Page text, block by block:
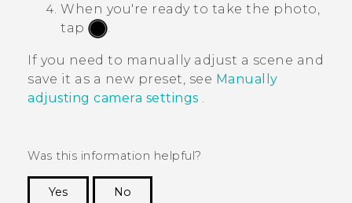
When you're ready to take the photo,
tap
If you need to manually adjust a scene and
save it as a new preset, see Manually
adjusting camera settings .
Was this information helpful?
Yes
No